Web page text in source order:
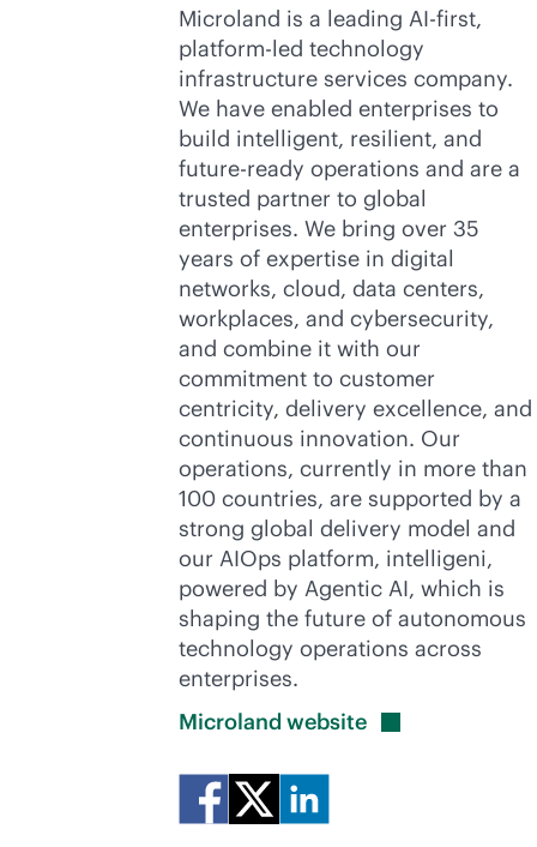
Microland is a leading AI-first,
platform-led technology
infrastructure services company.
We have enabled enterprises to
build intelligent, resilient, and
future-ready operations and are a
trusted partner to global
enterprises. We bring over 35
years of expertise in digital
networks, cloud, data centers,
workplaces, and cybersecurity,
and combine it with our
commitment to customer
centricity, delivery excellence, and
continuous innovation. Our
operations, currently in more than
100 countries, are supported by a
strong global delivery model and
our AIOps platform, intelligeni,
powered by Agentic AI, which is
shaping the future of autonomous
technology operations across
enterprises.
Microlandwebsite